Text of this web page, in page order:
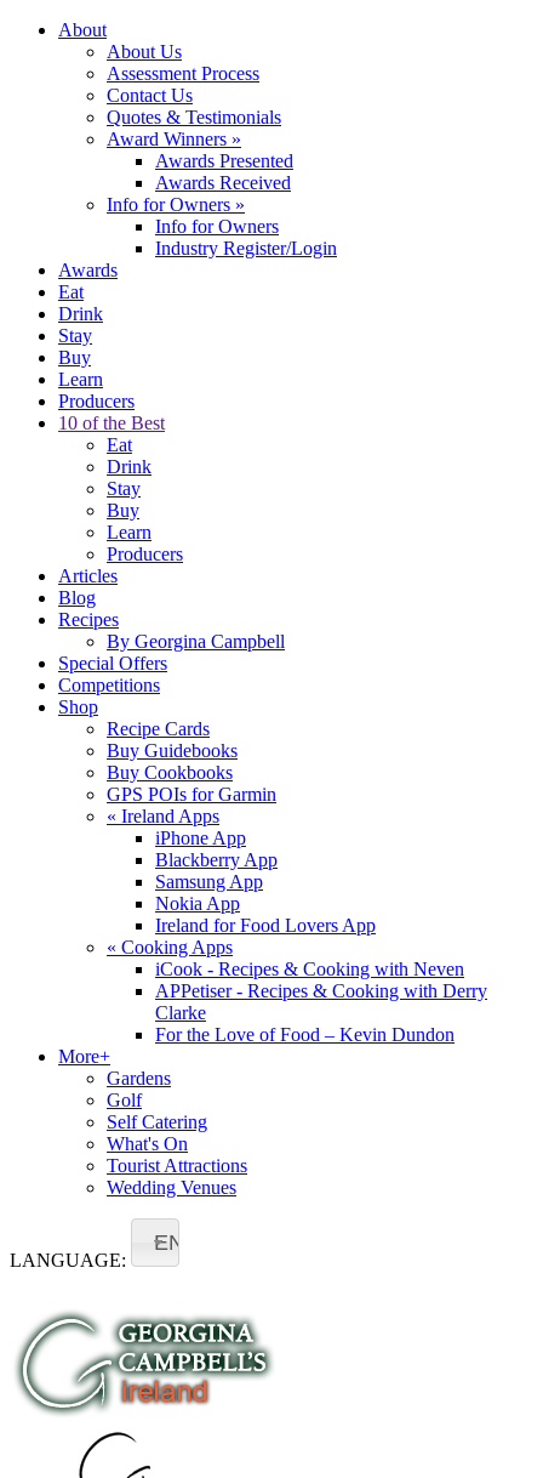
About
About Us
Assessment Process
Contact Us
Quotes & Testimonials
Award Winners »
Awards Presented
Awards Received
Info for Owners »
Info for Owners
Industry Register/Login
Awards
Eat
Drink
Stay
Buy
Learn
Producers
10 of the Best
Eat
Drink
Stay
Buy
Learn
Producers
Articles
Blog
Recipes
By Georgina Campbell
Special Offers
Competitions
Shop
Recipe Cards
Buy Guidebooks
Buy Cookbooks
GPS POIs for Garmin
« Ireland Apps
iPhone App
Blackberry App
Samsung App
Nokia App
Ireland for Food Lovers App
« Cooking Apps
iCook - Recipes & Cooking with Neven
APPetiser - Recipes & Cooking with Derry
Clarke
For the Love of Food – Kevin Dundon
More+
Gardens
Golf
Self Catering
What's On
Tourist Attractions
Wedding Venues
LANGUAGE:
EN